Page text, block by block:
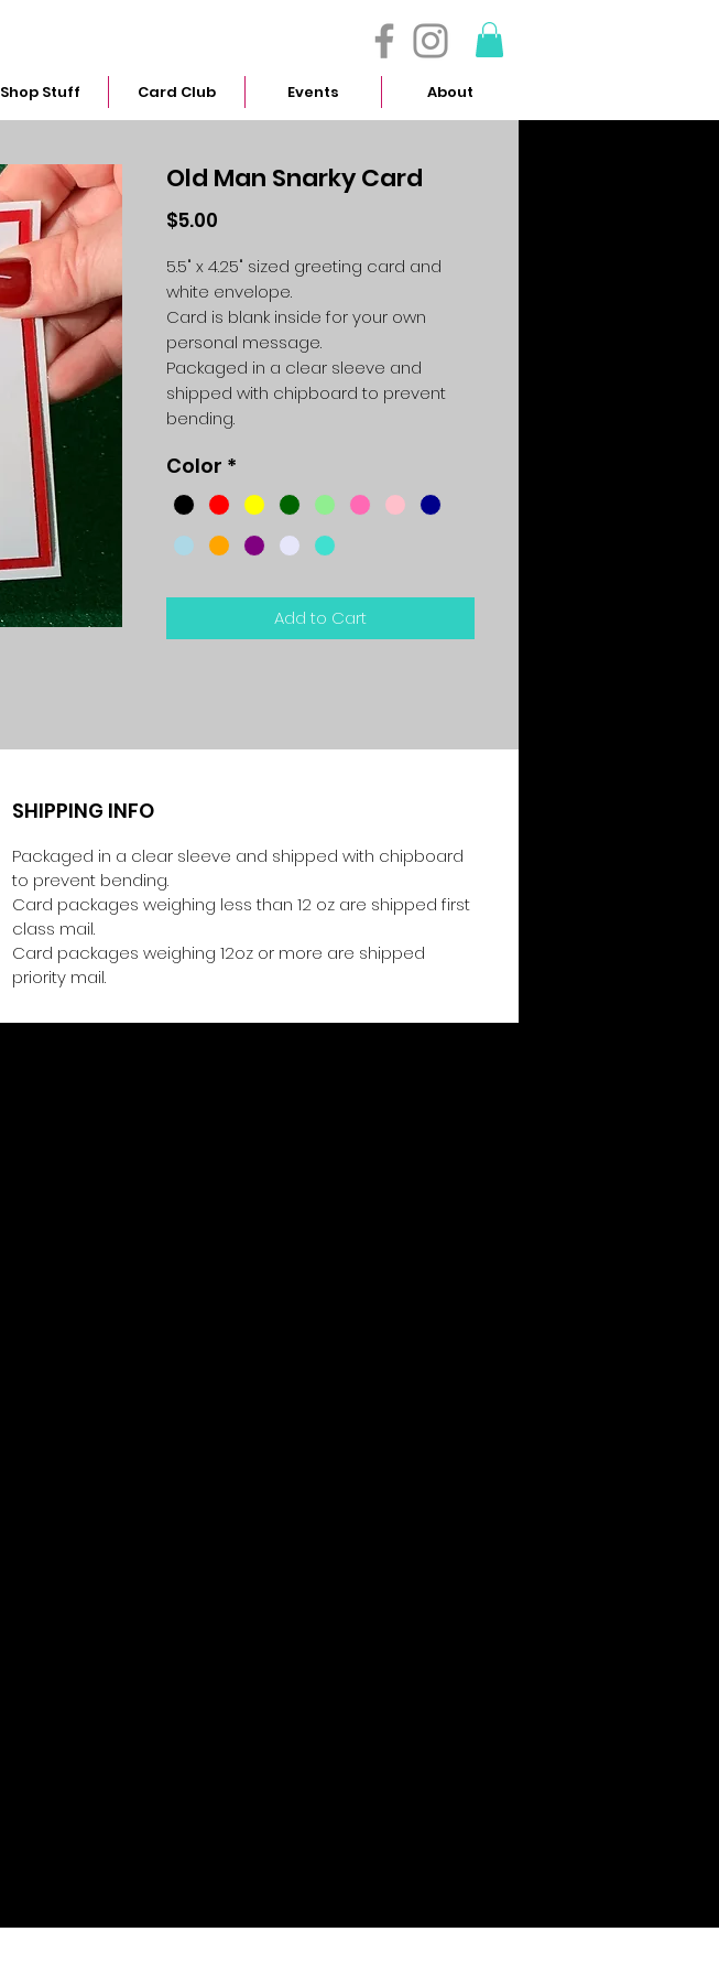
Shop Stuff Card Club Events About
Old Man Snarky Card
$5.00
5.5" x 4.25" sized greeting card and
white envelope.
Card is blank inside for your own
personal message.
Packaged in a clear sleeve and
shipped with chipboard to prevent
bending.
Color *
Add to Cart
SHIPPING INFO
Packaged in a clear sleeve and shipped with chipboard
to prevent bending.
Card packages weighing less than 12 oz are shipped first
class mail.
Card packages weighing 12oz or more are shipped
priority mail.